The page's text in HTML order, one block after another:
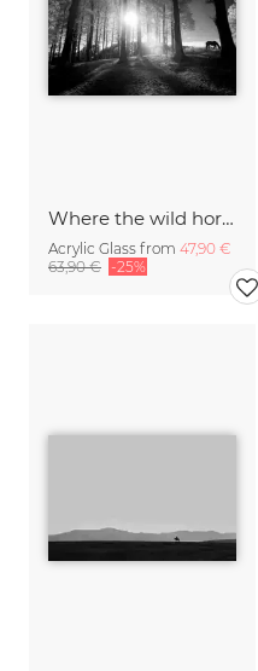
Where the wild horses grow
Acrylic Glass from 47,90 €
63,90 € -25%